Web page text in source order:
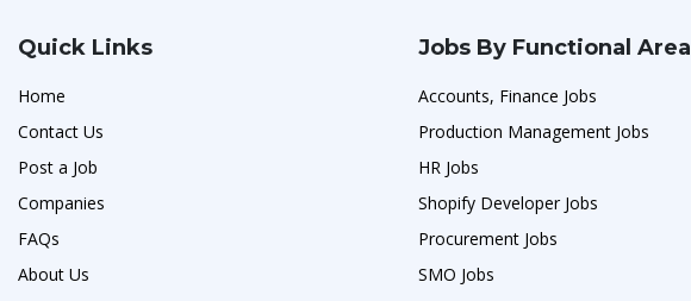
Quick Links
Home
Contact Us
Post a Job
Companies
FAQs
About Us
Jobs By Functional Area
Accounts, Finance Jobs
Production Management Jobs
HR Jobs
Shopify Developer Jobs
Procurement Jobs
SMO Jobs